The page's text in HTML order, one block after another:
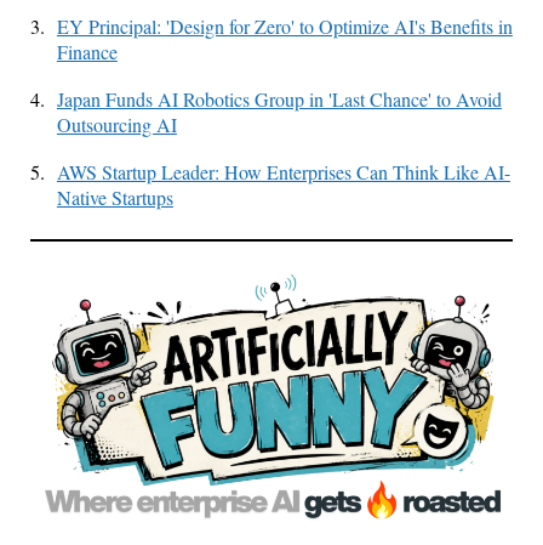
3. EY Principal: 'Design for Zero' to Optimize AI's Benefits in
Finance
4. Japan Funds AI Robotics Group in 'Last Chance' to Avoid
Outsourcing AI
5. AWS Startup Leader: How Enterprises Can Think Like AI-
Native Startups